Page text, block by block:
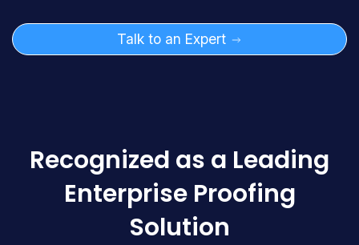
Talk to an Expert
Recognized as a Leading
Enterprise Proofing
Solution